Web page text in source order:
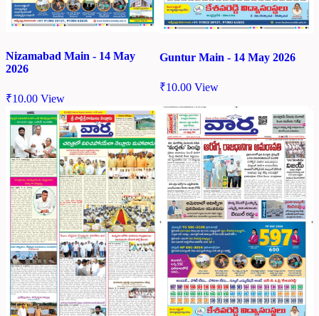
Nizamabad Main - 14 May
2026
₹10.00 View
Guntur Main - 14 May 2026
₹10.00 View